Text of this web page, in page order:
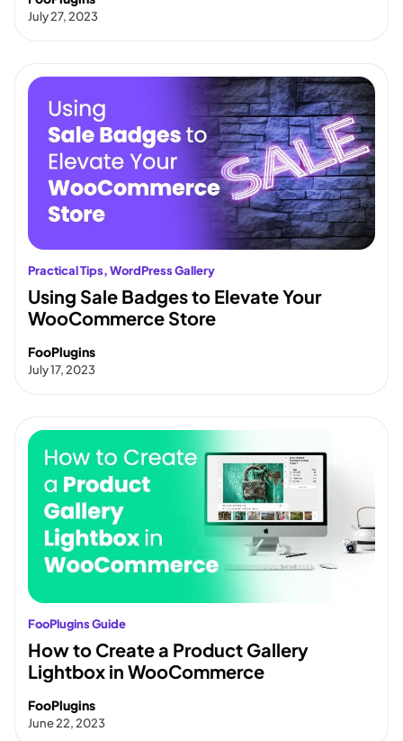
July 27, 2023
Practical Tips, WordPress Gallery
Using Sale Badges to Elevate Your
WooCommerce Store
FooPlugins
July 17, 2023
FooPlugins Guide
How to Create a Product Gallery
Lightbox in WooCommerce
FooPlugins
June 22, 2023